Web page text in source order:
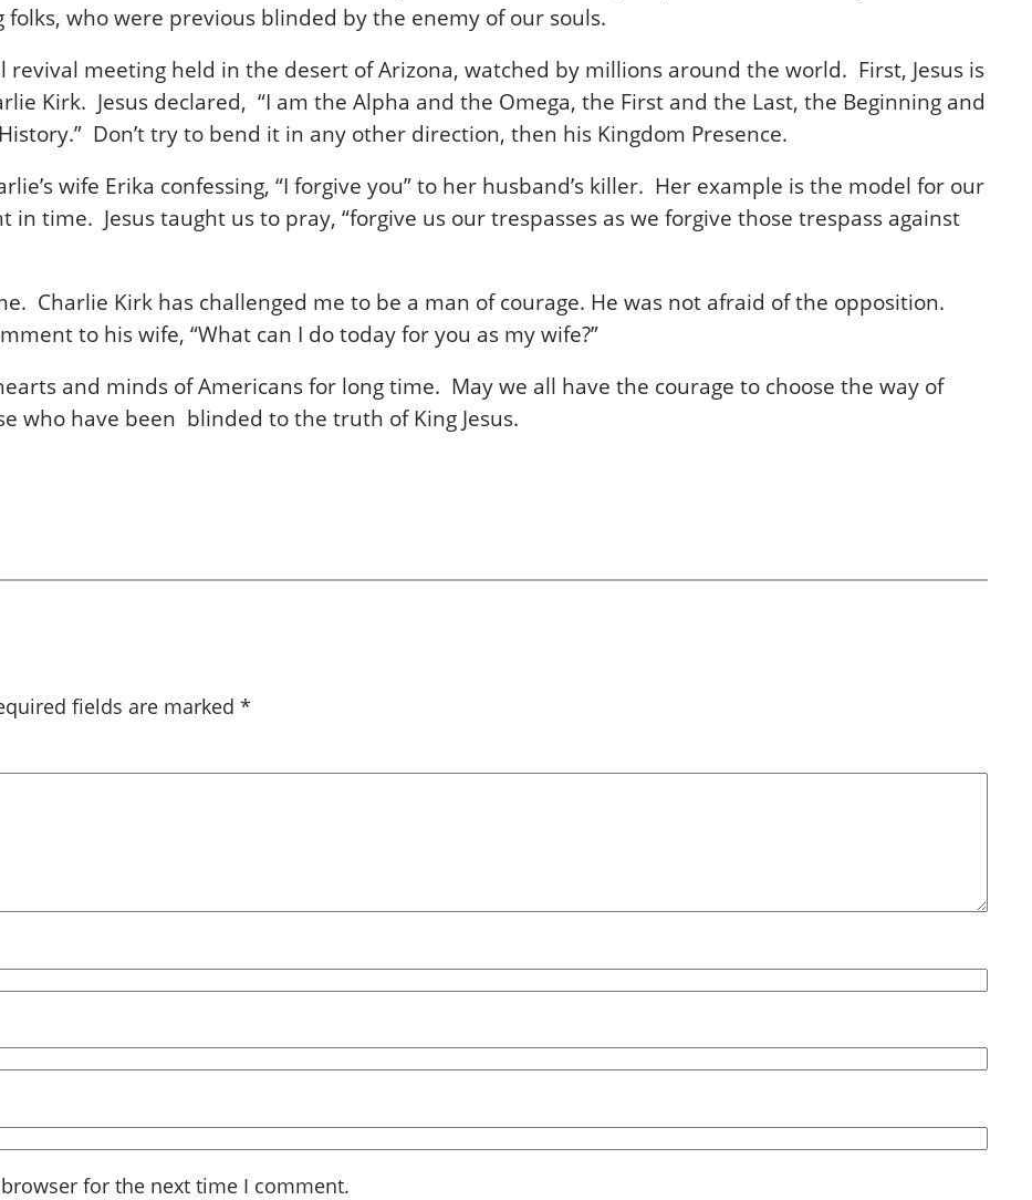
who were previous blinded by the enemy of our souls.
meeting held in the desert of Arizona, watched by millions around the world. First, Jesus is
Kirk. Jesus declared, “I am the Alpha and the Omega, the First and the Last, the Beginning and
Don’t try to bend it in any other direction, then his Kingdom Presence.
wife Erika confessing, “I forgive you” to her husband’s killer. Her example is the model for our
time. Jesus taught us to pray, “forgive us our trespasses as we forgive those trespass against
Charlie Kirk has challenged me to be a man of courage. He was not afraid of the opposition.
to his wife, “What can I do today for you as my wife?”
and minds of Americans for long time. May we all have the courage to choose the way of
who have been blinded to the truth of King Jesus.
fields are marked *
for the next time I comment.